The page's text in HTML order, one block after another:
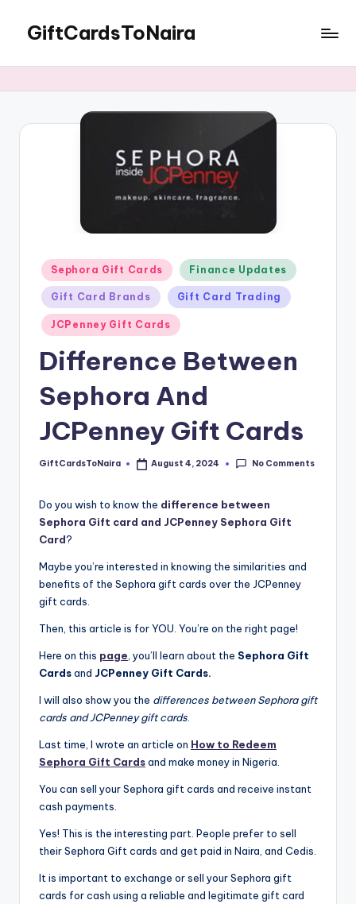
content
GiftCardsToNaira
Cards
Posted
in
Sephora Gift Cards Finance Updates
Gift Card Brands Gift Card Trading
JCPenney Gift Cards
Difference Between
Sephora And
JCPenney Gift Cards
Posted
GiftCardsToNaira August 4, 2024 No Comments
Do you wish to know the difference between
Sephora Gift card and JCPenney Sephora Gift
Card?
Maybe you’re interested in knowing the similarities and
benefits of the Sephora gift cards over the JCPenney
gift cards.
Then, this article is for YOU. You’re on the right page!
Here on this page , you’ll learn about the Sephora Gift
Cardsand JCPenney Gift Cards.
I will also show you the differences between Sephora gift
cards and JCPenney gift cards
Last time, I wrote an article on How to Redeem
Sephora Gift Cardsand make money in Nigeria.
You can sell your Sephora gift cards and receive instant
cash payments.
Yes! This is the interesting part. People prefer to sell
their Sephora Gift cards and get paid in Naira, and Cedis.
It is important to exchange or sell your Sephora gift
cards for cash using a reliable and legitimate gift card